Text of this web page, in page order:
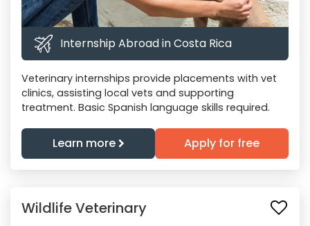
Internship Abroad in Costa Rica
Veterinary internships provide placements with vet
clinics, assisting local vets and supporting
treatment. Basic Spanish language skills required.
Learn more Apply for free
Wildlife Veterinary